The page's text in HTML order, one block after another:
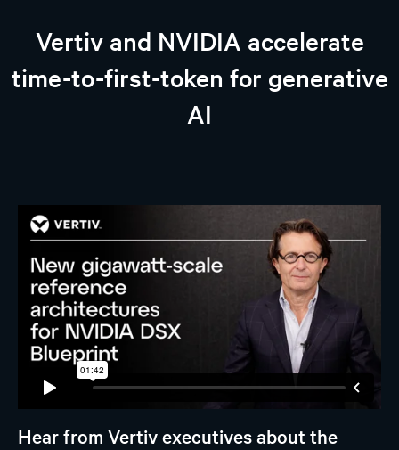
Vertiv and NVIDIA accelerate
time-to-first-token for generative
AI
Hear from Vertiv executives about the